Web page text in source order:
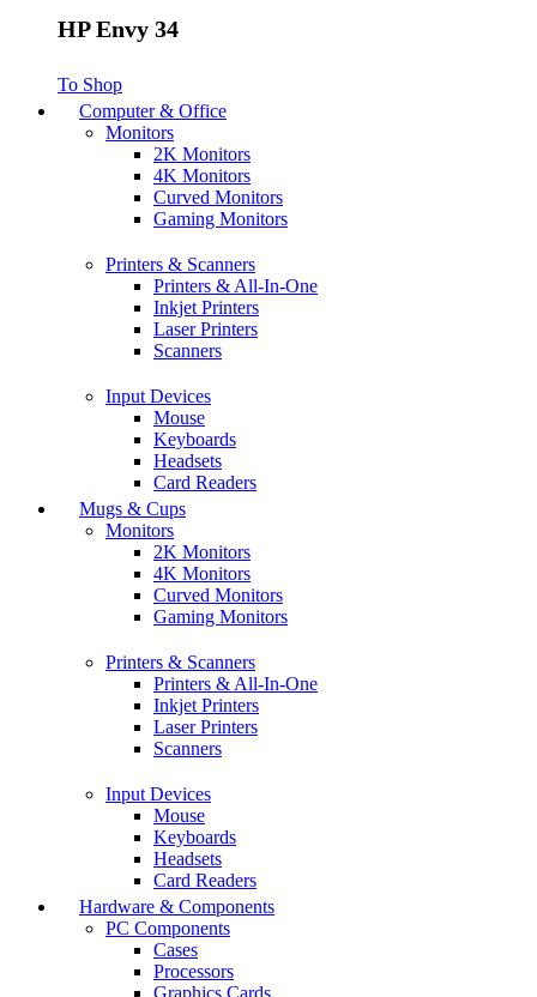
HP Envy 34
To Shop
Computer & Office
Monitors
2K Monitors
4K Monitors
Curved Monitors
Gaming Monitors
Printers & Scanners
Printers & All-In-One
Inkjet Printers
Laser Printers
Scanners
Input Devices
Mouse
Keyboards
Headsets
Card Readers
Mugs & Cups
Monitors
2K Monitors
4K Monitors
Curved Monitors
Gaming Monitors
Printers & Scanners
Printers & All-In-One
Inkjet Printers
Laser Printers
Scanners
Input Devices
Mouse
Keyboards
Headsets
Card Readers
Hardware & Components
PC Components
Cases
Processors